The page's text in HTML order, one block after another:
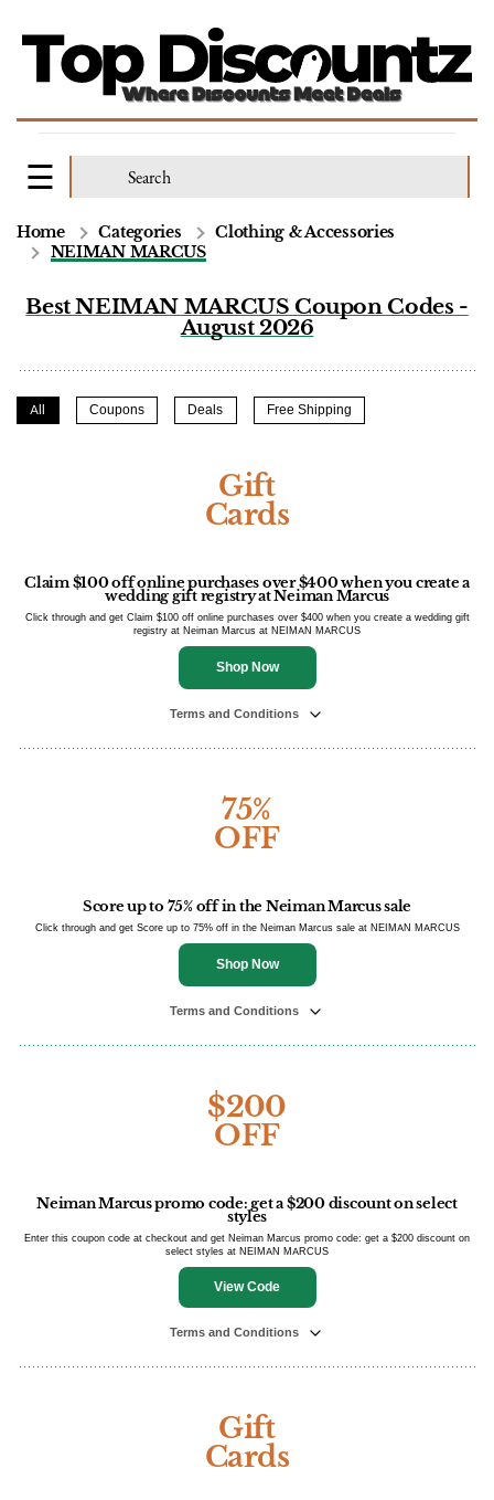
Home Categories
Clothing & Accessories
NEIMAN MARCUS
Best NEIMAN MARCUS Coupon Codes -
August 2026
All Coupons Deals Free Shipping
Gift
Cards
Claim $100 off online purchases over $400 when you create a
wedding gift registry at Neiman Marcus
Click through and get Claim $100 off online purchases over $400 when you create a wedding gift
registry at Neiman Marcus at NEIMAN MARCUS
Shop Now
Terms and Conditions
75%
OFF
Score up to 75% off in the Neiman Marcus sale
Click through and get Score up to 75% off in the Neiman Marcus sale at NEIMAN MARCUS
Shop Now
Terms and Conditions
$200
OFF
Neiman Marcus promo code: get a $200 discount on select
styles
Enter this coupon code at checkout and get Neiman Marcus promo code: get a $200 discount on
select styles at NEIMAN MARCUS
View Code
Terms and Conditions
Gift
Cards